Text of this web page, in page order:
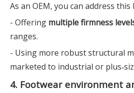
As an OEM, you can address this
- Offering multiple firmness
ranges.
- Using more robust structural
marketed to industrial or
4. Footwear environment